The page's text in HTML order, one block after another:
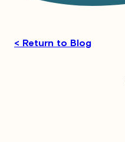
< Return to Blog